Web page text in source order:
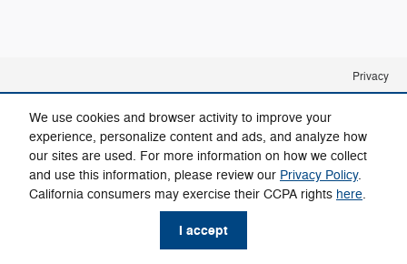
We use cookies and browser activity to improve your
experience, personalize content and ads, and analyze how
our sites are used. For more information on how we collect
and use this information, please review our Privacy Policy.
California consumers may exercise their CCPA rights here.
I accept
Privacy